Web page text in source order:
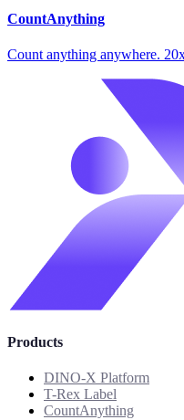
CountAnything
Count anything anywhere.
Products
DINO-X Platform
T-Rex Label
CountAnything